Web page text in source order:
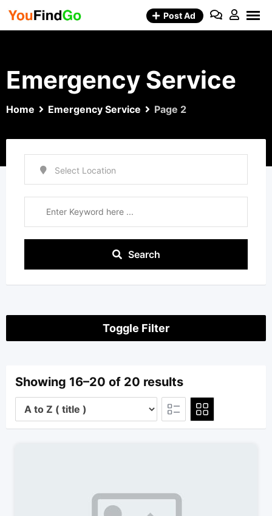
Skip
Post Ad
Emergency Service
Home Emergency Service Page 2
Search
Toggle Filter
Showing 16–20 of 20 results